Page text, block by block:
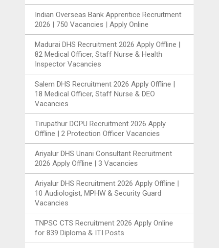
Indian Overseas Bank Apprentice Recruitment
2026 | 750 Vacancies | Apply Online
Madurai DHS Recruitment 2026 Apply Offline |
82 Medical Officer, Staff Nurse & Health
Inspector Vacancies
Salem DHS Recruitment 2026 Apply Offline |
18 Medical Officer, Staff Nurse & DEO
Vacancies
Tirupathur DCPU Recruitment 2026 Apply
Offline | 2 Protection Officer Vacancies
Ariyalur DHS Unani Consultant Recruitment
2026 Apply Offline | 3 Vacancies
Ariyalur DHS Recruitment 2026 Apply Offline |
10 Audiologist, MPHW & Security Guard
Vacancies
TNPSC CTS Recruitment 2026 Apply Online
for 839 Diploma & ITI Posts